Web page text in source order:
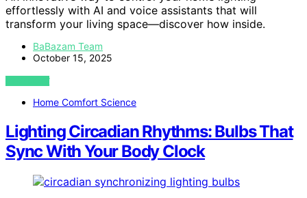
effortlessly with AI and voice assistants that will
transform your living space—discover how inside.
BaBazam Team
October 15, 2025
VIEW POST
Home Comfort Science
Lighting Circadian Rhythms: Bulbs That
Sync With Your Body Clock